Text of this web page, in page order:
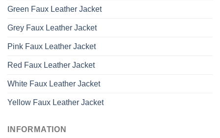
Green Faux Leather Jacket
Grey Faux Leather Jacket
Pink Faux Leather Jacket
Red Faux Leather Jacket
White Faux Leather Jacket
Yellow Faux Leather Jacket
INFORMATION